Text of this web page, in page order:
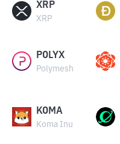
XRP
XRP
POLYX
Polymesh
KOMA
Koma Inu